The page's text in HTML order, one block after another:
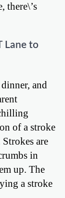
there\’s
Lane to
and
of a stroke
are
in
up. The
a stroke